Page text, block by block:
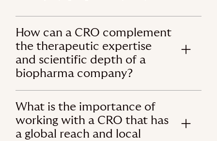
How can a CRO complement
the therapeutic expertise
and scientific depth of a
biopharma company?
What is the importance of
working with a CRO that has
a global reach and local